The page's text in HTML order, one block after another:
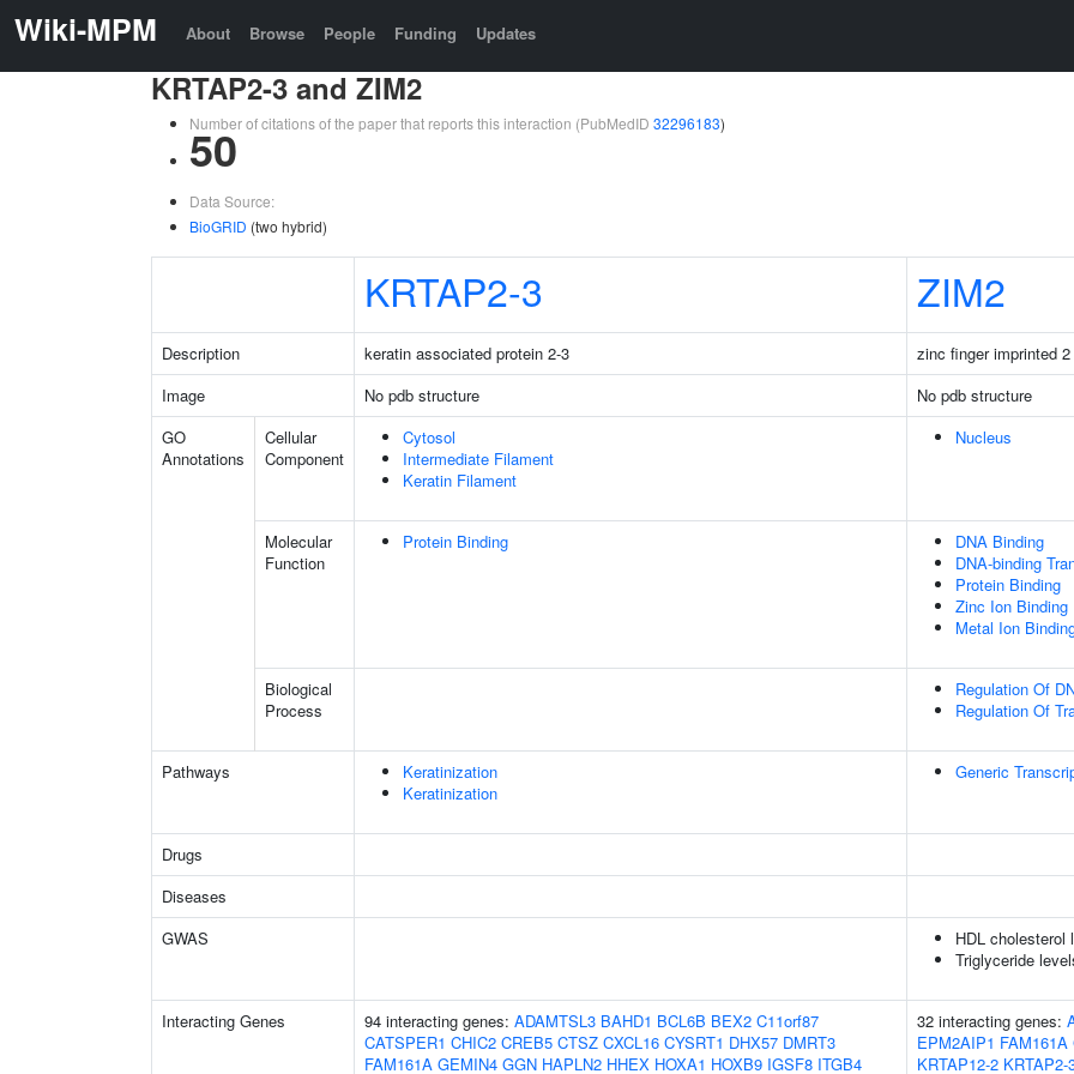
Wiki-MPM About Browse People Funding Updates
KRTAP2-3 and ZIM2
Number of citations of the paper that reports this interaction (PubMedID 32296183)
50
Data Source:
BioGRID (two hybrid)
KRTAP2-3 ZIM2
Description keratin associated protein 2-3
zinc finger imprinted 2
Image
No pdb structure
No pdb structure
GO
Annotations
Cellular
Component
Cytosol
Intermediate Filament
Keratin Filament
Nucleus
Molecular
Function
Protein Binding
DNA Binding
DNA-binding
Protein Binding
Zinc Ion Binding
Metal Ion
Biological
Process
Regulation Of
Regulation Of
Pathways
Keratinization
Keratinization
Generic
Drugs
Diseases
GWAS
HDL
Triglyceride
Interacting Genes 94 interacting genes: ADAMTSL3 BAHD1 BCL6B BEX2 C11orf87
CATSPER1 CHIC2 CREB5 CTSZ CXCL16 CYSRT1 DHX57 DMRT3
FAM161A GEMIN4 GGN HAPLN2 HHEX HOXA1 HOXB9 IGSF8 ITGB4
32 interacting genes:
EPM2AIP1 FAM161A
KRTAP12-2 KRTAP2-